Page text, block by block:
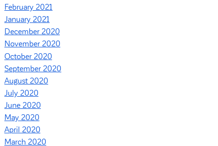
February 2021
January 2021
December 2020
November 2020
October 2020
September 2020
August 2020
July 2020
June 2020
May 2020
April 2020
March 2020